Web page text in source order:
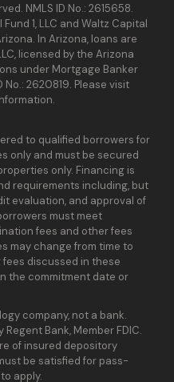
NMLS ID No.: 2615658.
1, LLC and Waltz Capital
In Arizona, loans are
licensed by the Arizona
under Mortgage Banker
No.: 2620819. Please visit
to qualified borrowers for
only and must be secured
only. Financing is
requirements including, but
evaluation, and approval of
must meet
fees and other fees
may change from time to
discussed in these
the commitment date or
company, not a bank.
Bank, Member FDIC.
of insured depository
be satisfied for pass-
apply.